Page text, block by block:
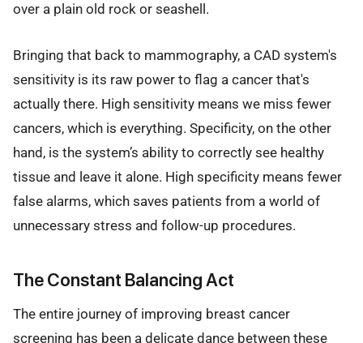
over a plain old rock or seashell.
Bringing that back to mammography, a CAD system's
sensitivity is its raw power to flag a cancer that's
actually there. High sensitivity means we miss fewer
cancers, which is everything. Specificity, on the other
hand, is the system’s ability to correctly see healthy
tissue and leave it alone. High specificity means fewer
false alarms, which saves patients from a world of
unnecessary stress and follow-up procedures.
The Constant Balancing Act
The entire journey of improving breast cancer
screening has been a delicate dance between these